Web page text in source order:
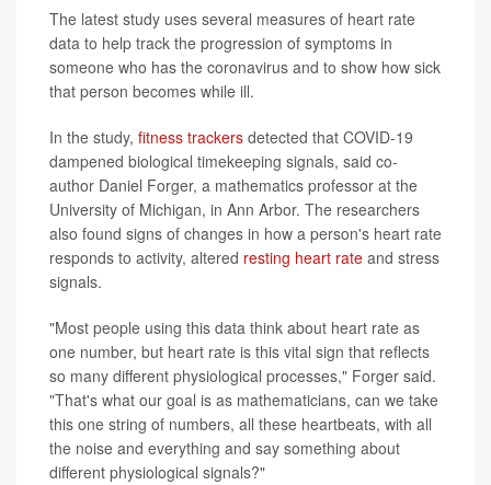
The latest study uses several measures of heart rate
data to help track the progression of symptoms in
someone who has the coronavirus and to show how sick
that person becomes while ill.
In the study, fitness trackers detected that COVID-19
dampened biological timekeeping signals, said co-
author Daniel Forger, a mathematics professor at the
University of Michigan, in Ann Arbor. The researchers
also found signs of changes in how a person's heart rate
responds to activity, altered resting heart rate and stress
signals.
"Most people using this data think about heart rate as
one number, but heart rate is this vital sign that reflects
so many different physiological processes," Forger said.
"That's what our goal is as mathematicians, can we take
this one string of numbers, all these heartbeats, with all
the noise and everything and say something about
different physiological signals?"